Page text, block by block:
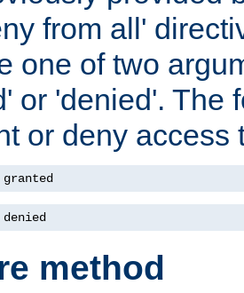
from all'
one of two
or 'denied'. The
or deny access
method